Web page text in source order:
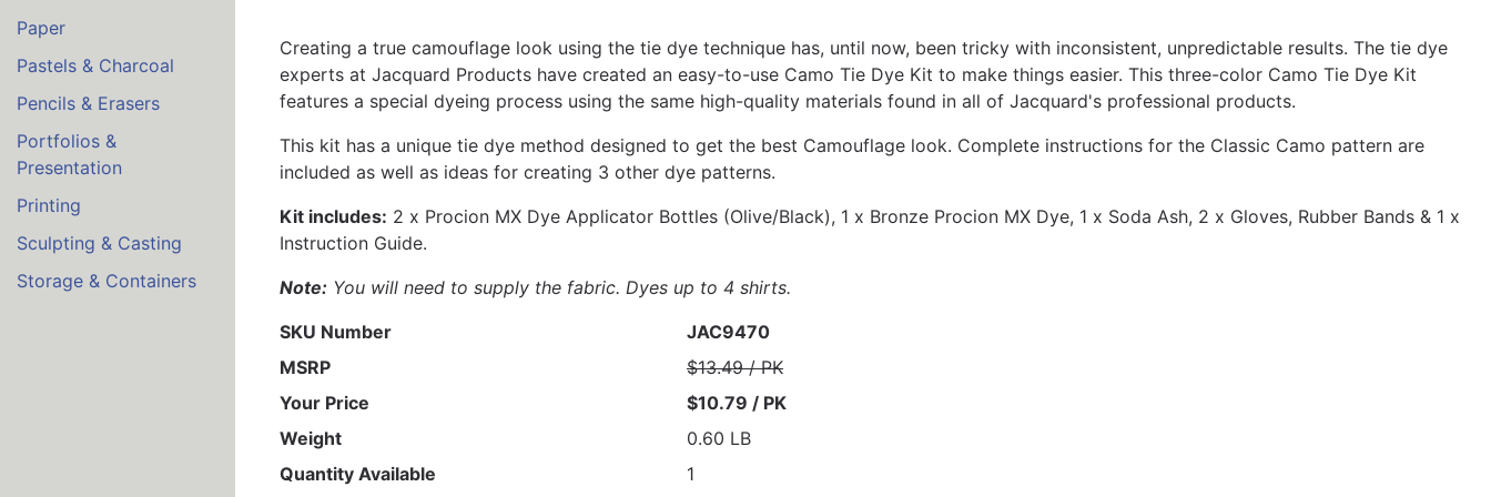
Paper
Pastels & Charcoal
Pencils & Erasers
Portfolios &
Presentation
Printing
Sculpting & Casting
Storage & Containers
Creating a true camouflage look using the tie dye technique has, until now, been tricky with inconsistent, unpredictable results. The tie dye
experts at Jacquard Products have created an easy-to-use Camo Tie Dye Kit to make things easier. This three-color Camo Tie Dye Kit
features a special dyeing process using the same high-quality materials found in all of Jacquard's professional products.
This kit has a unique tie dye method designed to get the best Camouflage look. Complete instructions for the Classic Camo pattern are
included as well as ideas for creating 3 other dye patterns.
Kit includes: 2 x Procion MX Dye Applicator Bottles (Olive/Black), 1 x Bronze Procion MX Dye, 1 x Soda Ash, 2 x Gloves, Rubber Bands & 1 x
Instruction Guide.
Note: You will need to supply the fabric. Dyes up to 4 shirts.
SKU Number
JAC9470
MSRP
$13.49 / PK
Your Price
$10.79 / PK
Weight
0.60 LB
Quantity Available
1